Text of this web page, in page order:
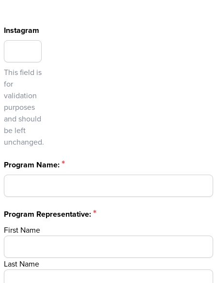
Instagram
This field is
for
validation
purposes
and should
be left
unchanged.
Program Name:*
Program Representative:*
First Name
Last Name